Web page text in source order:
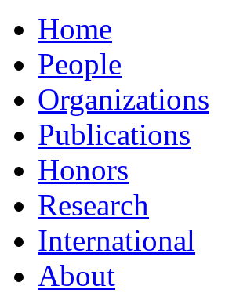
Home
People
Organizations
Publications
Honors
Research
International
About